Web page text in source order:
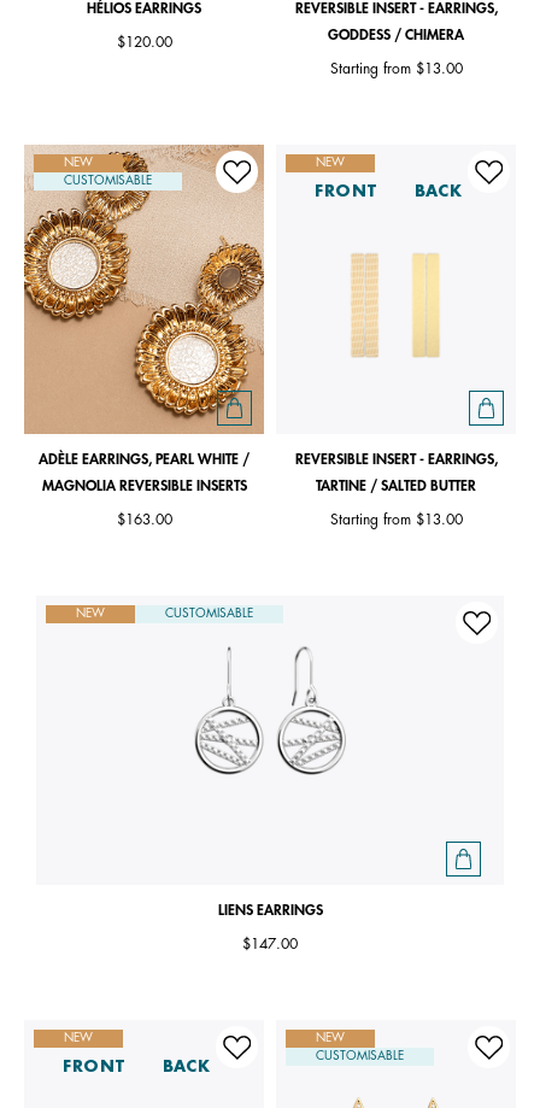
HÉLIOS EARRINGS
$120.00
REVERSIBLE INSERT - EARRINGS,
GODDESS / CHIMERA
Starting from $13.00
NEW
CUSTOMISABLE
ADÈLE EARRINGS, PEARL WHITE /
MAGNOLIA REVERSIBLE INSERTS
$163.00
NEW
FRONT BACK
REVERSIBLE INSERT - EARRINGS,
TARTINE / SALTED BUTTER
Starting from $13.00
NEW CUSTOMISABLE
LIENS EARRINGS
$147.00
NEW
FRONT BACK
NEW
CUSTOMISABLE